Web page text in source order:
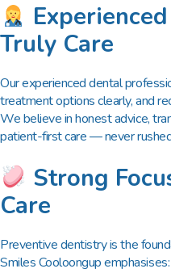
Truly Care
Our experienced dental
treatment options clearly, and
We believe in honest advice,
patient-first care — never
Strong
Care
Preventive dentistry is the
Smiles Cooloongup emphasises: